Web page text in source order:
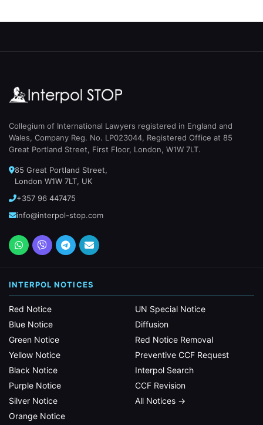
Collegium of International Lawyers registered in England and
Wales, Company Reg. No. LP023044, Registered Office at 85
Great Portland Street, First Floor, London, W1W 7LT.
85 Great Portland Street,
London W1W 7LT, UK
+357 96 447475
info@interpol-stop.com
INTERPOL NOTICES
Red Notice
Blue Notice
Green Notice
Yellow Notice
Black Notice
Purple Notice
Silver Notice
Orange Notice
UN Special Notice
Diffusion
Red Notice Removal
Preventive CCF Request
Interpol Search
CCF Revision
All Notices →